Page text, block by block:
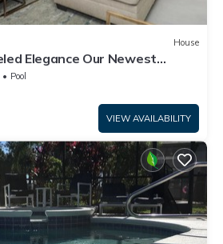
House
Elegance Our Newest
Pool
VIEW AVAILABILITY